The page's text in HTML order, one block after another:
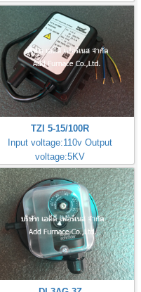
TZI 5-15/100R
Input voltage:110v Output
voltage:5KV
Made in Germany